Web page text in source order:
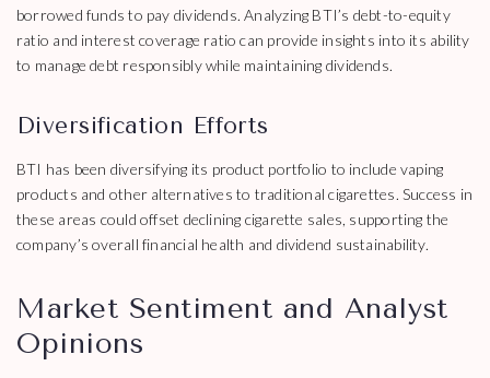
borrowed funds to pay dividends. Analyzing BTI’s debt-to-equity
ratio and interest coverage ratio can provide insights into its ability
to manage debt responsibly while maintaining dividends.
Diversification Efforts
BTI has been diversifying its product portfolio to include vaping
products and other alternatives to traditional cigarettes. Success in
these areas could offset declining cigarette sales, supporting the
company’s overall financial health and dividend sustainability.
Market Sentiment and Analyst
Opinions